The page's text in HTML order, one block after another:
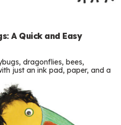
A Quick and Easy
dragonflies, bees,
just an ink pad, paper, and a